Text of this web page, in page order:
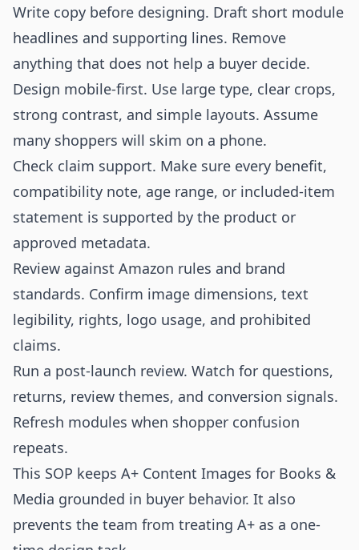
Write copy before designing. Draft short module
headlines and supporting lines. Remove
anything that does not help a buyer decide.
Design mobile-first. Use large type, clear crops,
strong contrast, and simple layouts. Assume
many shoppers will skim on a phone.
Check claim support. Make sure every benefit,
compatibility note, age range, or included-item
statement is supported by the product or
approved metadata.
Review against Amazon rules and brand
standards. Confirm image dimensions, text
legibility, rights, logo usage, and prohibited
claims.
Run a post-launch review. Watch for questions,
returns, review themes, and conversion signals.
Refresh modules when shopper confusion
repeats.
This SOP keeps A+ Content Images for Books &
Media grounded in buyer behavior. It also
prevents the team from treating A+ as a one-